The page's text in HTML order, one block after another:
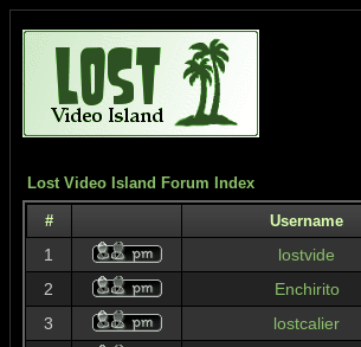
Lost Video Island Forum Index
# Username
1
lostvide
2
Enchirito
3
lostcalier